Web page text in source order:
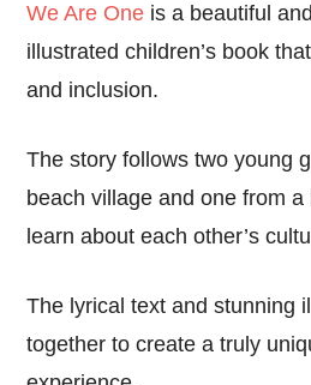
We Are One is a beautiful
illustrated children’s book
and inclusion.
The story follows two young
beach village and one from
learn about each other’s
The lyrical text and stunning
together to create a truly